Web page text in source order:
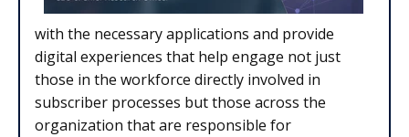
with the necessary applications and provide
digital experiences that help engage not just
those in the workforce directly involved in
subscriber processes but those across the
organization that are responsible for